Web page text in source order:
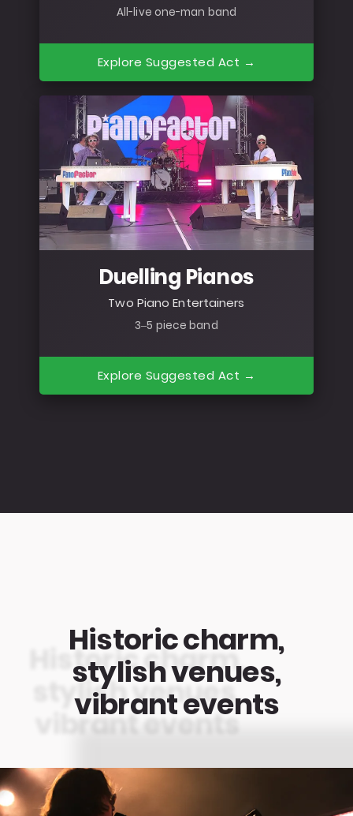
All-live one-man band
Explore Suggested Act →
Duelling Pianos
Two Piano Entertainers
3–5 piece band
Explore Suggested Act →
Historic charm,
stylish venues,
vibrant events